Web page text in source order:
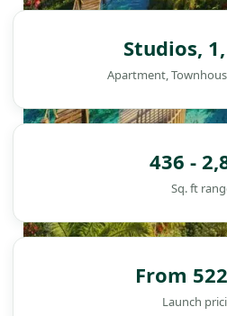
DAMAC ISLANDS
Studios,
Apartment,
436 -
Sq. ft
From
Launch